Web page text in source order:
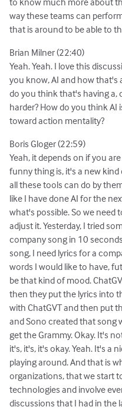
way these teams can
that is around to be able to
Brian Milner (22:40)
Yeah. Yeah. I love this
you know, AI and how that's
do you think that's having a,
harder? How do you think AI
toward action mentality?
Boris Gloger (22:59)
Yeah, it depends on if you
funny thing is, it's a new
all these tools can do by
like I have done AI for the
what's possible. So we need
adjust it. Yesterday, I tried
company song in 10
song, I need lyrics for a
words I would like to have,
be that kind of mood.
then they put the lyrics into
with ChatGVT and then put
and Sono created that song
get the Grammy. Okay. It's
it's, it's, it's okay. Yeah. It's a
playing around. And that is
organizations, that we start
technologies and involve
discussions that I had in the